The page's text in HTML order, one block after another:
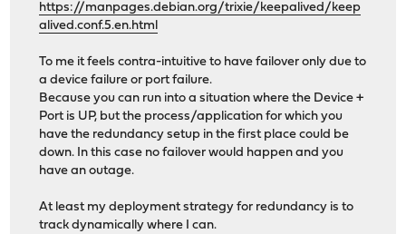
https://manpages.debian.org/trixie/keepalived/keep
alived.conf.5.en.html
To me it feels contra-intuitive to have failover only due to
a device failure or port failure.
Because you can run into a situation where the Device +
Port is UP, but the process/application for which you
have the redundancy setup in the first place could be
down. In this case no failover would happen and you
have an outage.
At least my deployment strategy for redundancy is to
track dynamically where I can.